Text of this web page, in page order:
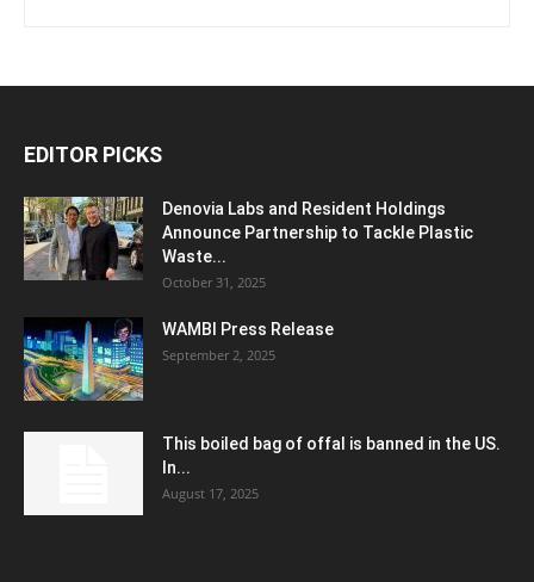
EDITOR PICKS
Denovia Labs and Resident Holdings
Announce Partnership to Tackle Plastic
Waste...
October 31, 2025
WAMBI Press Release
September 2, 2025
This boiled bag of offal is banned in the US.
In...
August 17, 2025